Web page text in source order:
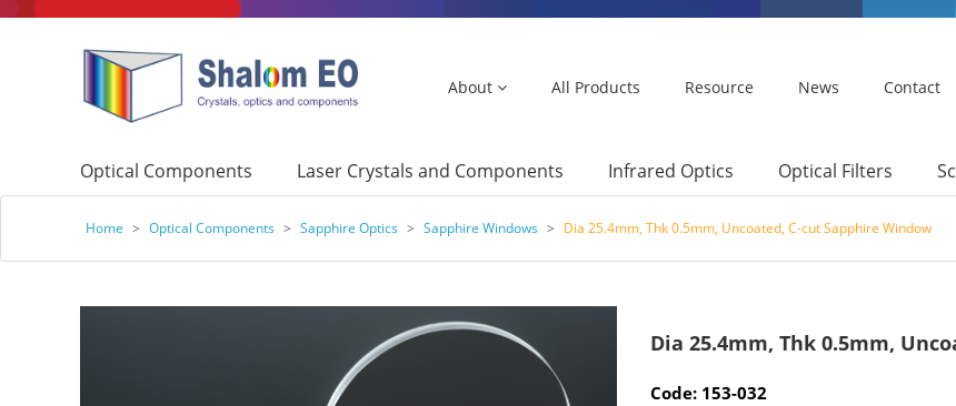
About All Products Resource News Contact
Optical Components Laser Crystals and Components Infrared Optics Optical Filters
Home > Optical Components > Sapphire Optics > Sapphire Windows > Dia 25.4mm, Thk 0.5mm, Uncoated, C-cut Sapphire Window
Dia 25.4mm, Thk 0.5mm,
Code: 153-032